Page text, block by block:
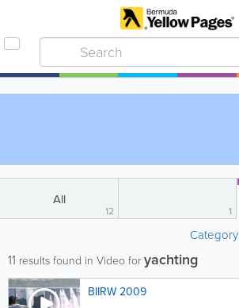
All
12 1
Category
11 results found in Video foryachting
BIIRW 2009